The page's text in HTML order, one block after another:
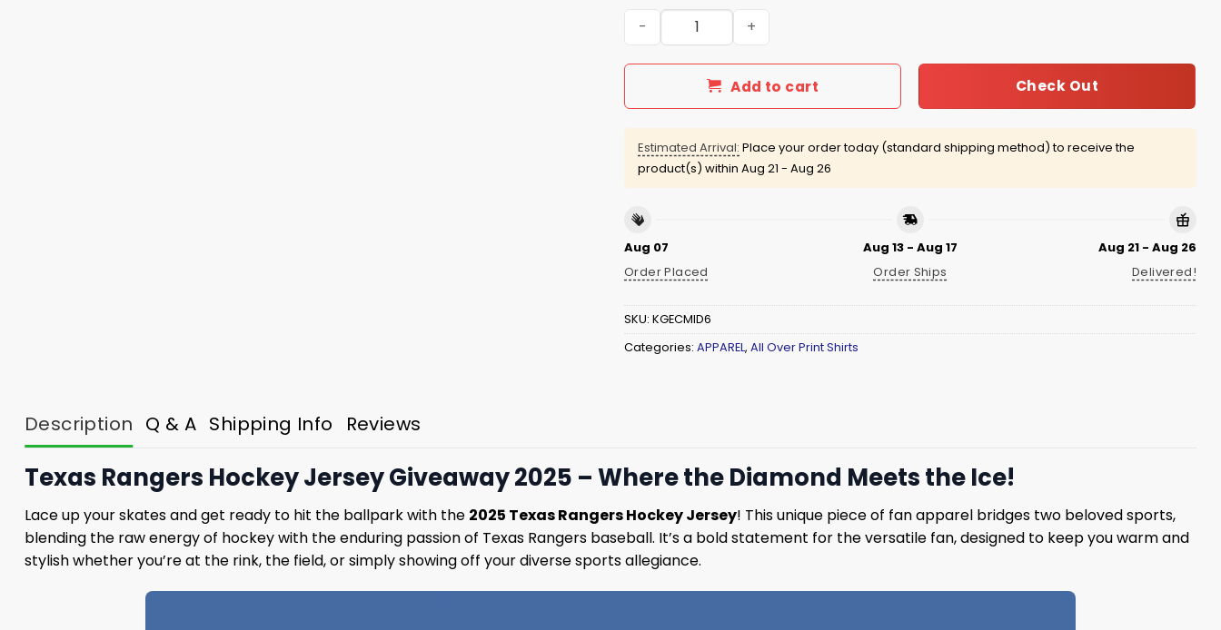
Texas Rangers Hockey Jersey Giveaway 2025 quantity
Add to cart Check Out
Estimated Arrival: Place your order today (standard shipping method) to receive the
product(s) within Aug 21 - Aug 26
Aug 07
Order Placed
Aug 13 - Aug 17
Order Ships
Aug 21 - Aug 26
Delivered!
SKU: KGECMID6
Categories: APPAREL, All Over Print Shirts
Description Q & A Shipping Info Reviews
Texas Rangers Hockey Jersey Giveaway 2025 – Where the Diamond Meets the Ice!
Lace up your skates and get ready to hit the ballpark with the 2025 Texas Rangers Hockey Jersey! This unique piece of fan apparel bridges two beloved sports,
blending the raw energy of hockey with the enduring passion of Texas Rangers baseball. It’s a bold statement for the versatile fan, designed to keep you warm and
stylish whether you’re at the rink, the field, or simply showing off your diverse sports allegiance.